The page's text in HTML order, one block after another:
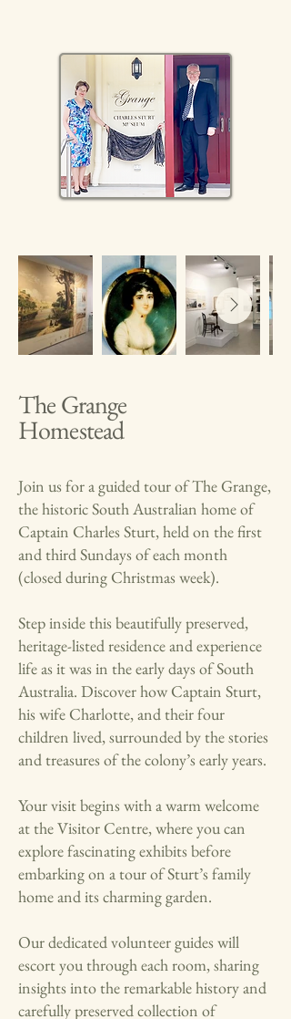
The Grange
Homestead
Join us for a guided tour of The Grange,
the historic South Australian home of
Captain Charles Sturt, held on the first
and third Sundays of each month
(closed during Christmas week).
Step inside this beautifully preserved,
heritage-listed residence and experience
life as it was in the early days of South
Australia. Discover how Captain Sturt,
his wife Charlotte, and their four
children lived, surrounded by the stories
and treasures of the colony’s early years.
Your visit begins with a warm welcome
at the Visitor Centre, where you can
explore fascinating exhibits before
embarking on a tour of Sturt’s family
home and its charming garden.
Our dedicated volunteer guides will
escort you through each room, sharing
insights into the remarkable history and
carefully preserved collection of